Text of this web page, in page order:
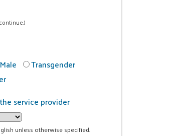
Male
Transgender
service provider
unless otherwise specified.